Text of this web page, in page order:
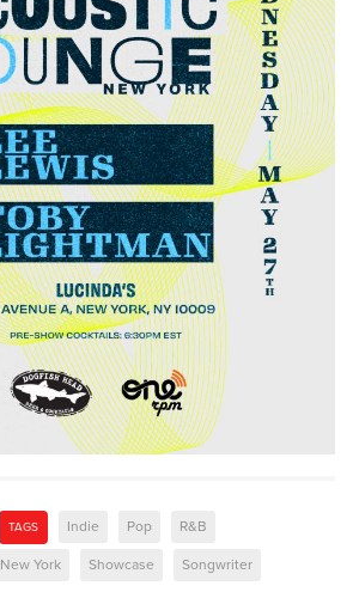
TAGS Indie Pop R&B
New York Showcase Songwriter